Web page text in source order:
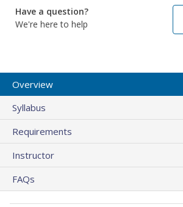
Have a question?
We're here to help
Overview
Syllabus
Requirements
Instructor
FAQs